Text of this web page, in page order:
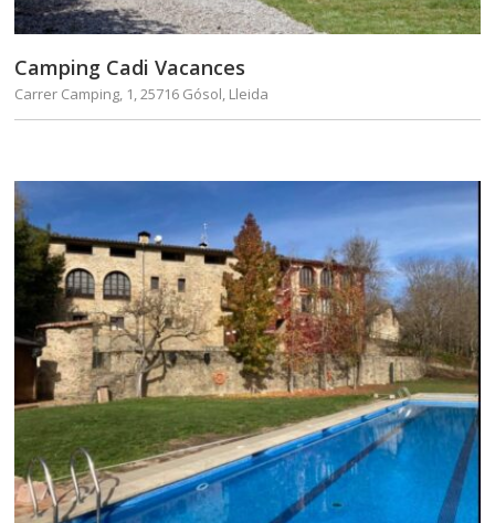
Camping Cadi Vacances
Carrer Camping, 1, 25716 Gósol, Lleida